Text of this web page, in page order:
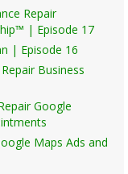
Repair
| Episode 17
| Episode 16
Business
Google
Maps Ads and